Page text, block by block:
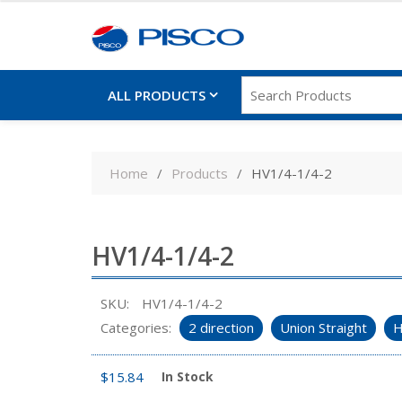
ALL PRODUCTS
Home Products HV1/4-1/4-2
HV1/4-1/4-2
SKU:
HV1/4-1/4-2
Categories:
2 direction Union Straight
$15.84 In Stock